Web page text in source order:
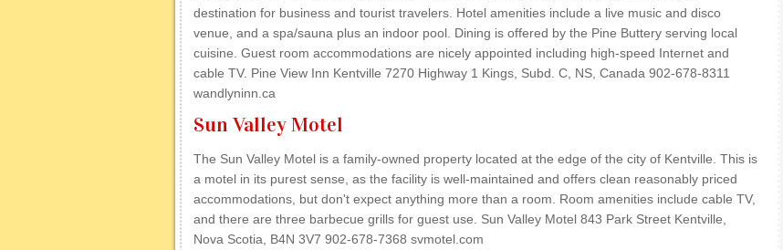
destination for business and tourist travelers. Hotel amenities include a live music and disco
venue, and a spa/sauna plus an indoor pool. Dining is offered by the Pine Buttery serving local
cuisine. Guest room accommodations are nicely appointed including high-speed Internet and
cable TV. Pine View Inn Kentville 7270 Highway 1 Kings, Subd. C, NS, Canada 902-678-8311
wandlyninn.ca
Sun Valley Motel
The Sun Valley Motel is a family-owned property located at the edge of the city of Kentville. This is
a motel in its purest sense, as the facility is well-maintained and offers clean reasonably priced
accommodations, but don't expect anything more than a room. Room amenities include cable TV,
and there are three barbecue grills for guest use. Sun Valley Motel 843 Park Street Kentville,
Nova Scotia, B4N 3V7 902-678-7368 svmotel.com